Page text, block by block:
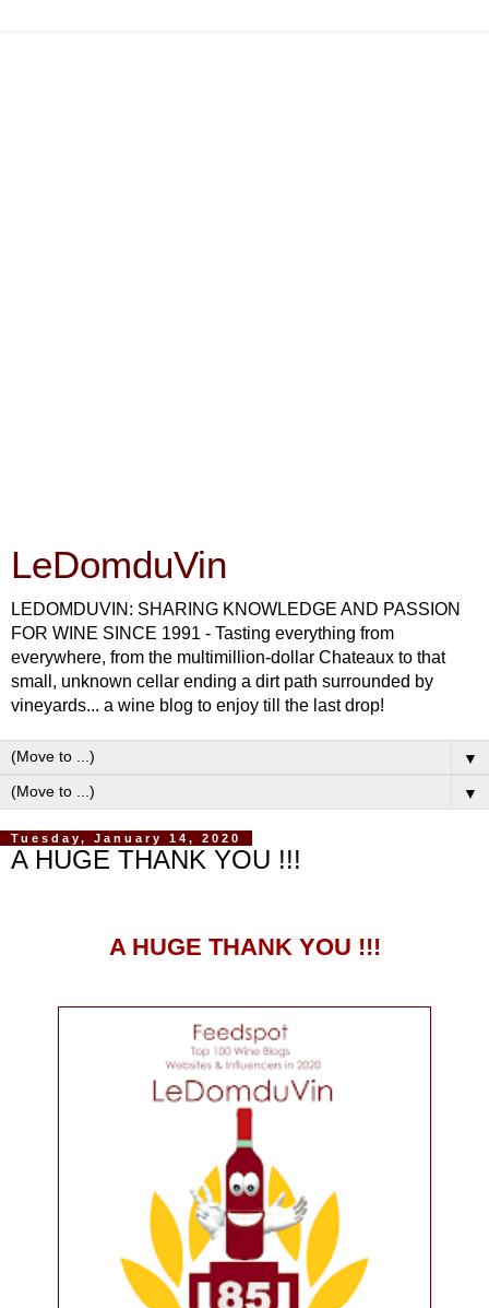
LeDomduVin
LEDOMDUVIN: SHARING KNOWLEDGE AND PASSION
FOR WINE SINCE 1991 - Tasting everything from
everywhere, from the multimillion-dollar Chateaux to that
small, unknown cellar ending a dirt path surrounded by
vineyards... a wine blog to enjoy till the last drop!
▼
▼
Tuesday, January 14, 2020
A HUGE THANK YOU !!!
A HUGE THANK YOU !!!